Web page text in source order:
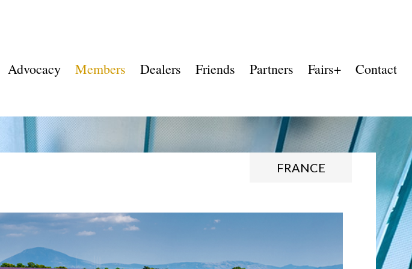
Advocacy Members Dealers Friends Partners Fairs+ Contact
FRANCE